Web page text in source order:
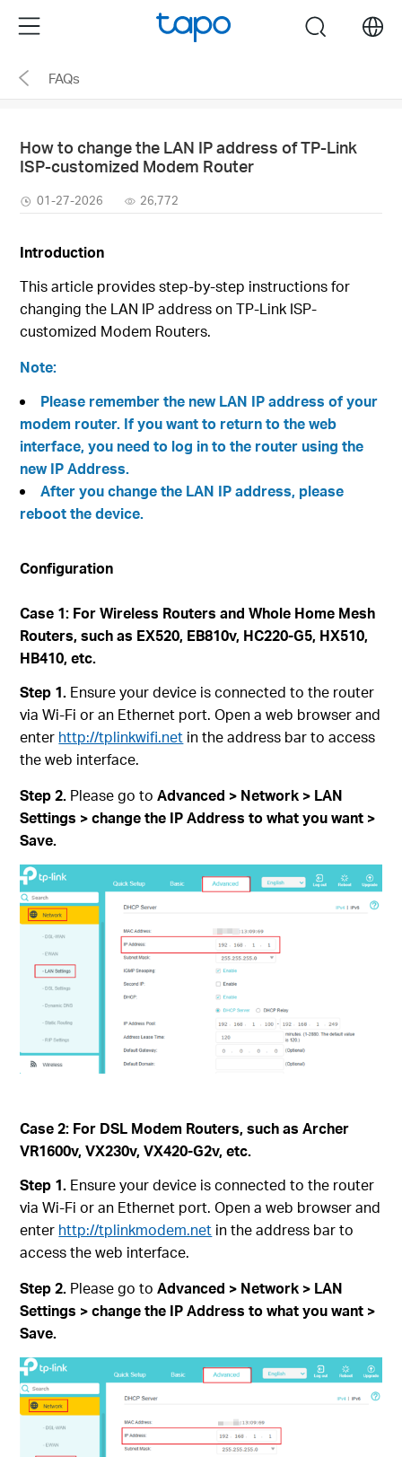
the
navigation
Menu search
FAQs
How to change the LAN IP address of TP-Link
ISP-customized Modem Router
01-27-2026 26,772
Introduction
This article provides step-by-step instructions for
changing the LAN IP address on TP-Link ISP-
customized Modem Routers.
Note:
Please remember the new LAN IP address of your
modem router. If you want to return to the web
interface, you need to log in to the router using the
new IP Address.
After you change the LAN IP address, please
reboot the device.
Configuration
Case 1: For Wireless Routers and Whole Home Mesh
Routers, such as EX520, EB810v, HC220-G5, HX510,
HB410, etc.
Step 1. Ensure your device is connected to the router
via Wi-Fi or an Ethernet port. Open a web browser and
enter http://tplinkwifi.net in the address bar to access
the web interface.
Step 2. Please go to Advanced > Network > LAN
Settings > change the IP Address to what you want >
Save.
Case 2: For DSL Modem Routers, such as Archer
VR1600v, VX230v, VX420-G2v, etc.
Step 1. Ensure your device is connected to the router
via Wi-Fi or an Ethernet port. Open a web browser and
enter http://tplinkmodem.net in the address bar to
access the web interface.
Step 2. Please go toAdvanced > Network > LAN
Settings > change the IP Address to what you want >
Save.